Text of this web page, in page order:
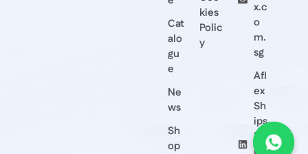
Cat
alo
gu
e
Ne
ws
Sh
op
kies
Polic
y
x.c
o
m.
sg
Afl
ex
Sh
ips
Eq